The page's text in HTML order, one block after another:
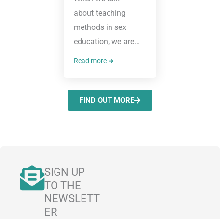
about teaching
methods in sex
education, we are...
Read more➜
FIND OUT MORE
SIGN UP
TO THE
NEWSLETT
ER